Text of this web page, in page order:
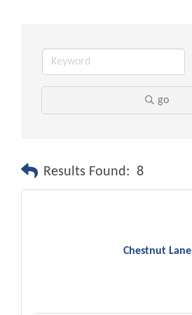
go
Results Found: 8
Chestnut Lane